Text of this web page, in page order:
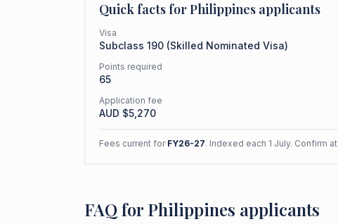
Quick facts forPhilippines applicants
Visa
Subclass 190 (Skilled Nominated Visa)
Points required
65
Application fee
AUD $5,270
Fees current for FY26-27. Indexed each 1 July. Confirm at
FAQ for Philippines applicants